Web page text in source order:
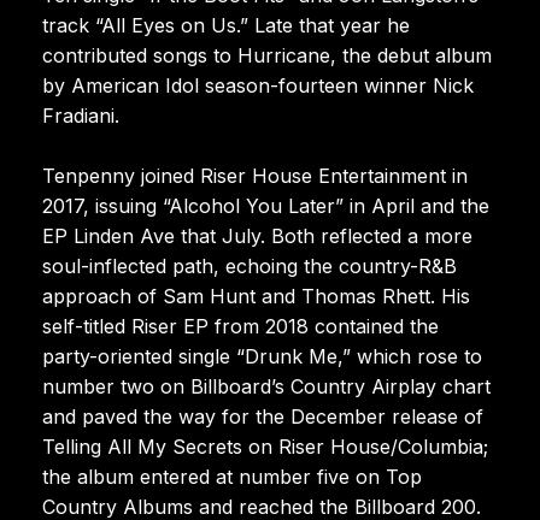
track “All Eyes on Us.” Late that year he
contributed songs to Hurricane, the debut album
by American Idol season-fourteen winner Nick
Fradiani.
Tenpenny joined Riser House Entertainment in
2017, issuing “Alcohol You Later” in April and the
EP Linden Ave that July. Both reflected a more
soul-inflected path, echoing the country-R&B
approach of Sam Hunt and Thomas Rhett. His
self-titled Riser EP from 2018 contained the
party-oriented single “Drunk Me,” which rose to
number two on Billboard’s Country Airplay chart
and paved the way for the December release of
Telling All My Secrets on Riser House/Columbia;
the album entered at number five on Top
Country Albums and reached the Billboard 200.